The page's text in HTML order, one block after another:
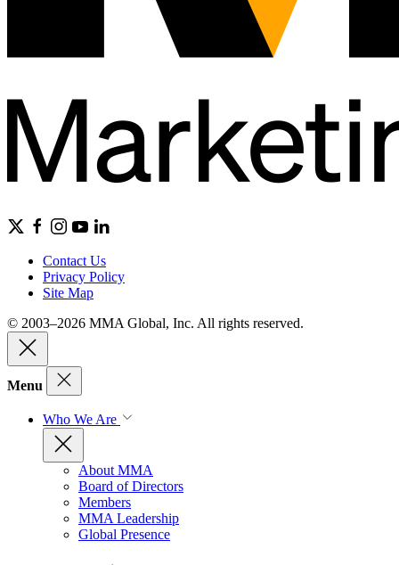
Contact Us
Privacy Policy
Site Map
© 2003–2026 MMA Global, Inc. All rights reserved.
Menu
Who We Are
About MMA
Board of Directors
Members
MMA Leadership
Global Presence